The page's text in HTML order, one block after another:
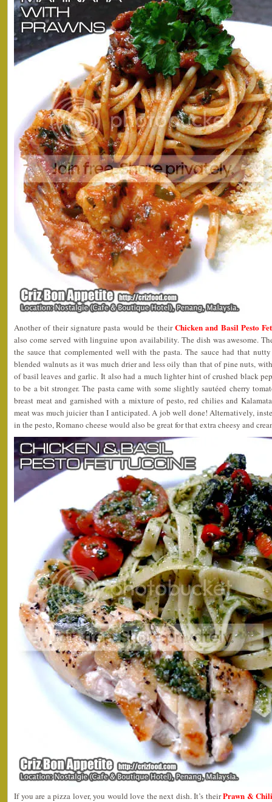
Another of their signature pasta would be theirChicken and Basil Pesto
also come served with linguine upon availability. The dish was awesome.
the sauce that complemented well with the pasta. The sauce had that
blended walnuts as it was much drier and less oily than that of pine nuts,
of basil leaves and garlic. It also had a much lighter hint of crushed black
to be a bit stronger. The pasta came with some slightly sautéed cherry
breast meat and garnished with a mixture of pesto, red chilies and
meat was much juicier than I anticipated. A job well done! Alternatively,
in the pesto, Romano cheese would also be great for that extra cheesy and
If you are a pizza lover, you would love the next dish. It’s theirPrawn &